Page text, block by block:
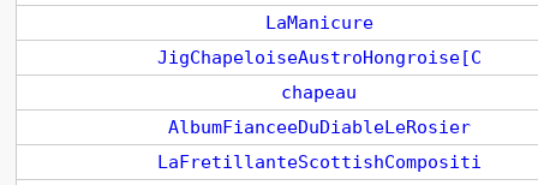
LaManicure
JigChapeloiseAustroHongroise[C
chapeau
AlbumFianceeDuDiableLeRosier
LaFretillanteScottishCompositi